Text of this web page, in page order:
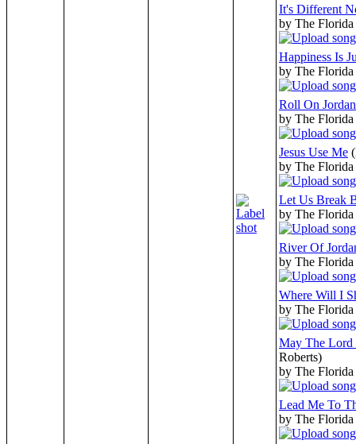
It's Different
by The
Happiness Is
by The
Roll On Jordan
by The
Jesus Use Me
by The
Let Us Break
by The
River Of
by The
Where Will I
by The
May The Lord
Roberts)
by The
Lead Me To
by The